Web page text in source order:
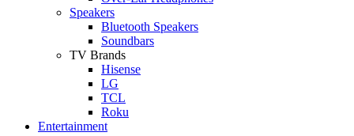
Speakers
Bluetooth Speakers
Soundbars
TV Brands
Hisense
LG
TCL
Roku
Entertainment